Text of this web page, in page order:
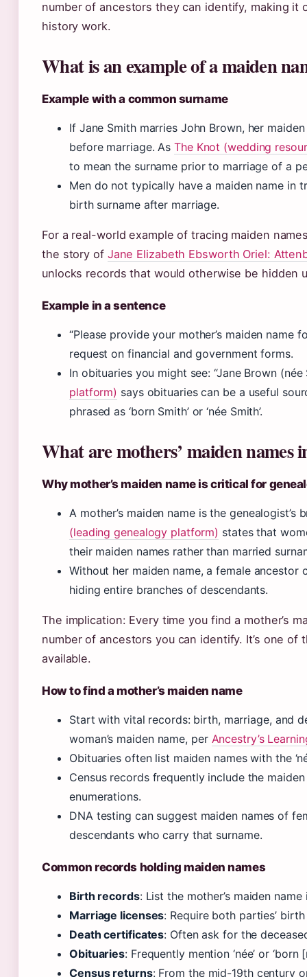
number of ancestors they can identify, making
history work.
What is an example of a maiden
Example with a common surname
If Jane Smith marries John Brown, her
before marriage. As The Knot (wedding
to mean the surname prior to marriage of a
Men do not typically have a maiden name in
birth surname after marriage.
For a real-world example of tracing maiden
the story of Jane Elizabeth Ebsworth Oriel:
unlocks records that would otherwise be hidden
Example in a sentence
“Please provide your mother’s maiden name
request on financial and government forms.
In obituaries you might see: “Jane Brown (née
platform) says obituaries can be a useful
phrased as ‘born Smith’ or ‘née Smith’.
What are mothers’ maiden names
Why mother’s maiden name is critical for
A mother’s maiden name is the
(leading genealogy platform) states that
their maiden names rather than married
Without her maiden name, a female ancestor
hiding entire branches of descendants.
The implication: Every time you find a mother’s
number of ancestors you can identify. It’s one
available.
How to find a mother’s maiden name
Start with vital records: birth, marriage, and
woman’s maiden name, per Ancestry’s
Obituaries often list maiden names with the
Census records frequently include the
enumerations.
DNA testing can suggest maiden names of
descendants who carry that surname.
Common records holding maiden names
Birth records: List the mother’s maiden
Marriage licenses: Require both parties’
Death certificates: Often ask for the
Obituaries: Frequently mention ‘née’ or ‘born
Census returns: From the mid-19th century